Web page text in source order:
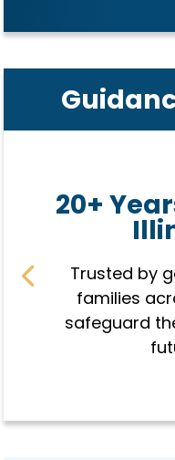
20+
Trusted by
families
safeguard